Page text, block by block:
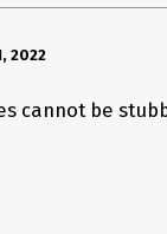
2022
cannot be